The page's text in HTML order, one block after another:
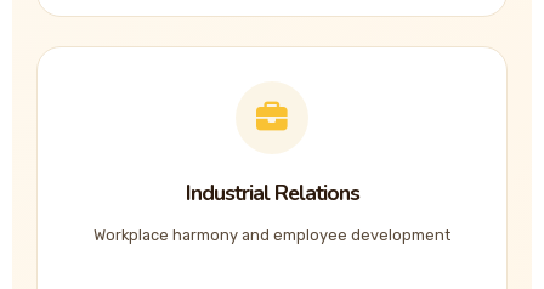
Industrial Relations
Workplace harmony and employee development